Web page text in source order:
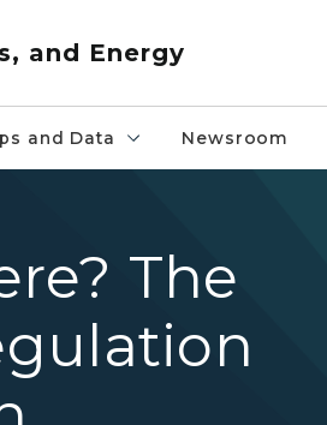
and Energy
and Data Newsroom
The